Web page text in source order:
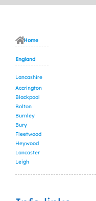
Home
England
Lancashire
Accrington
Blackpool
Bolton
Burnley
Bury
Fleetwood
Heywood
Lancaster
Leigh